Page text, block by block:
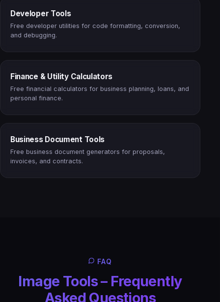
Developer Tools
Free developer utilities for code formatting, conversion,
and debugging.
Finance & Utility Calculators
Free financial calculators for business planning, loans, and
personal finance.
Business Document Tools
Free business document generators for proposals,
invoices, and contracts.
FAQ
Image Tools – Frequently
Asked Questions